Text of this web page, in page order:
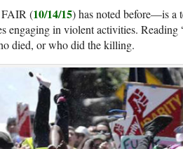
FAIR (10/14/15) has noted before—is a
engaging in violent activities. Reading
died, or who did the killing.